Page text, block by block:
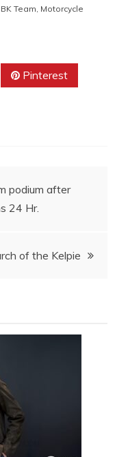
Team, Motorcycle
Pinterest
podium after
24 Hr.
of the Kelpie